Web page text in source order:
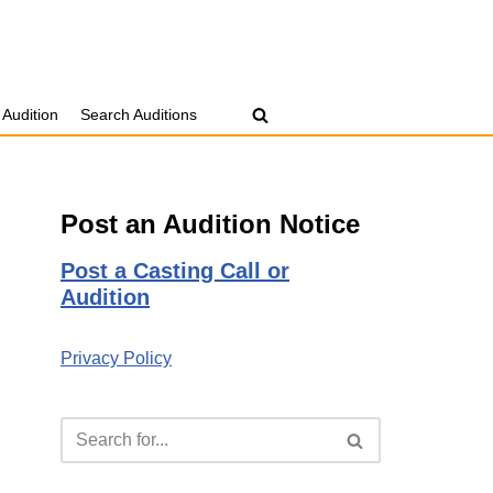
Search Auditions
Post an Audition Notice
Post a Casting Call or
Audition
Privacy Policy